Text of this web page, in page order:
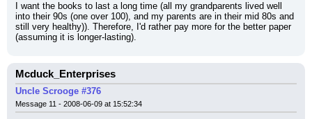
I want the books to last a long time (all my grandparents lived well
into their 90s (one over 100), and my parents are in their mid 80s and
still very healthy)). Therefore, I'd rather pay more for the better paper
(assuming it is longer-lasting).
Mcduck_Enterprises
Uncle Scrooge #376
Message 11 - 2008-06-09 at 15:52:34